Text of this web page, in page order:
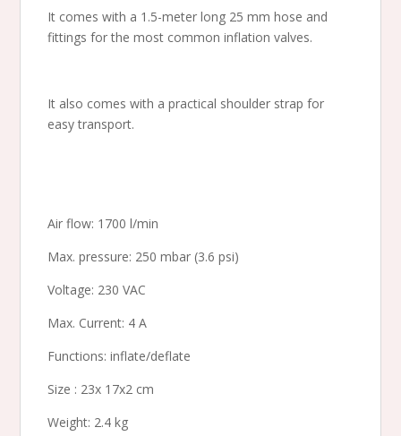
It comes with a 1.5-meter long 25 mm hose and
fittings for the most common inflation valves.
It also comes with a practical shoulder strap for
easy transport.
Air flow: 1700 l/min
Max. pressure: 250 mbar (3.6 psi)
Voltage: 230 VAC
Max. Current: 4 A
Functions: inflate/deflate
Size : 23x 17x2 cm
Weight: 2.4 kg